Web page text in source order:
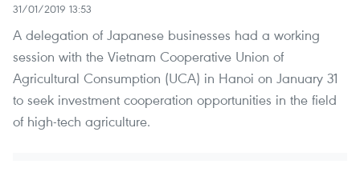
31/01/2019 13:53
A delegation of Japanese businesses had a working
session with the Vietnam Cooperative Union of
Agricultural Consumption (UCA) in Hanoi on January 31
to seek investment cooperation opportunities in the field
of high-tech agriculture.